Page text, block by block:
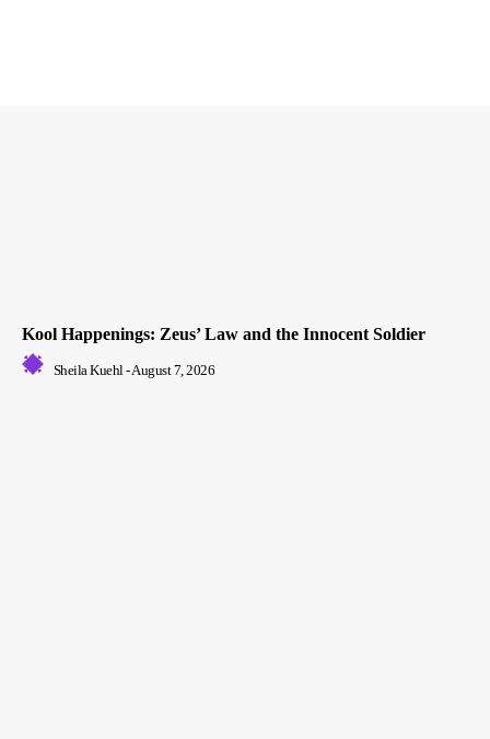
Kool Happenings: Zeus’ Law and the Innocent Soldier
Sheila Kuehl-August 7, 2026